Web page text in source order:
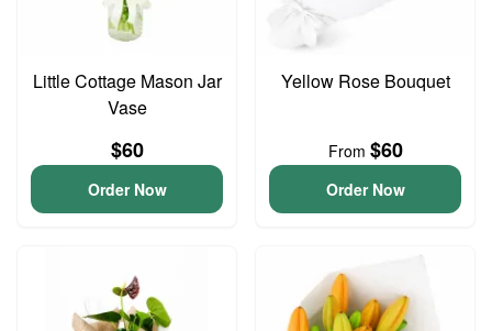
Little Cottage Mason Jar
Vase
$60
Order Now
Yellow Rose Bouquet
From $60
Order Now